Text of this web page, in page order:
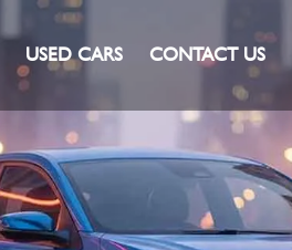
USED CARS CONTACT US